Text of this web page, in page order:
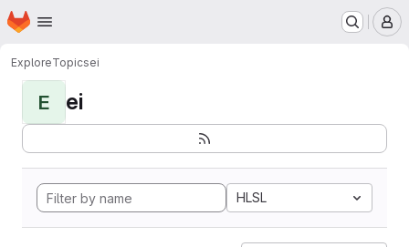
Skip to main content
Homepage
ExploreTopicsei
E ei
HLSL